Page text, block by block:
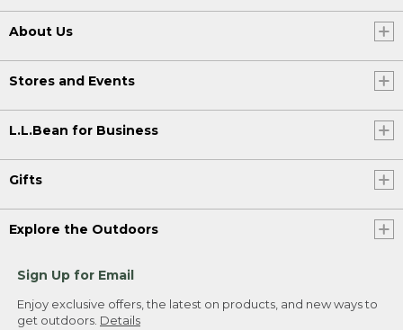
About Us
Stores and Events
L.L.Bean for Business
Gifts
Explore the Outdoors
Sign Up for Email
Enjoy exclusive offers, the latest on products, and new ways to
get outdoors. Details